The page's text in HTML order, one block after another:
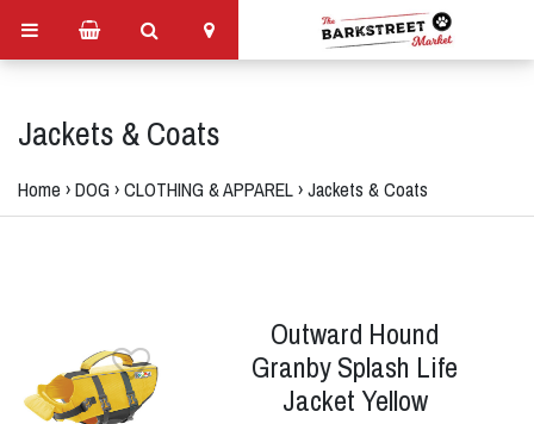
Jackets & Coats
Home ›DOG ›CLOTHING & APPAREL›Jackets & Coats
Outward Hound
Granby Splash Life
Jacket Yellow